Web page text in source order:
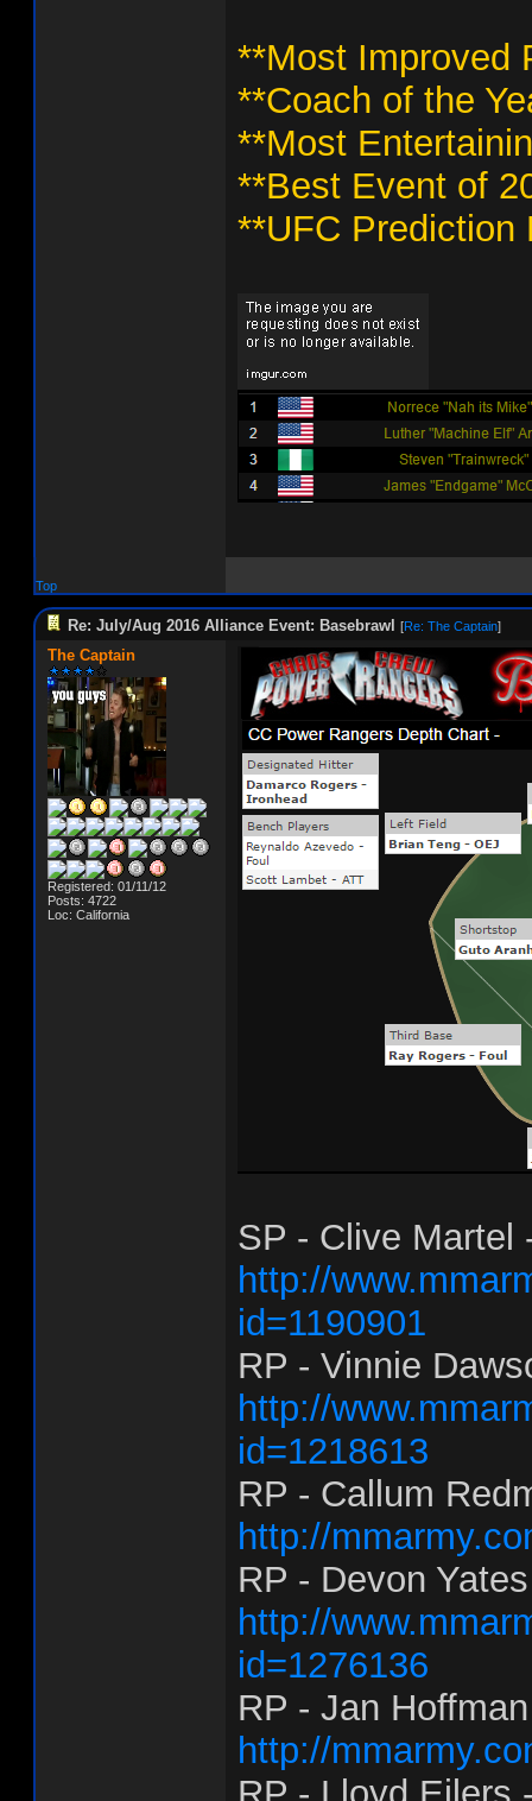
**Most Improved
**Coach of the
**Most
**Best Event of
**UFC Prediction
Top
Re: July/Aug 2016 Alliance Event: Basebrawl [Re: The Captain]
The Captain
Registered: 01/11/12
Posts: 4722
Loc: California
SP - Clive Martel
http://
id=1190901
RP - Vinnie
http://
id=1218613
RP - Callum
http://
RP - Devon
http://
id=1276136
RP - Jan
http://